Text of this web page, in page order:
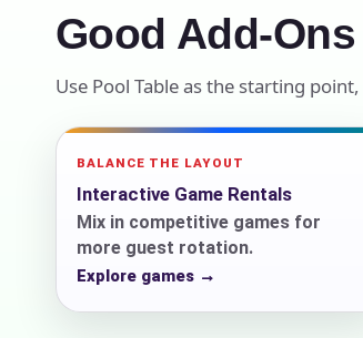
Good Add-
Use Pool Table as the starting
BALANCE THE LAYOUT
Interactive Game Rentals
Mix in competitive games for
more guest rotation.
Explore games →